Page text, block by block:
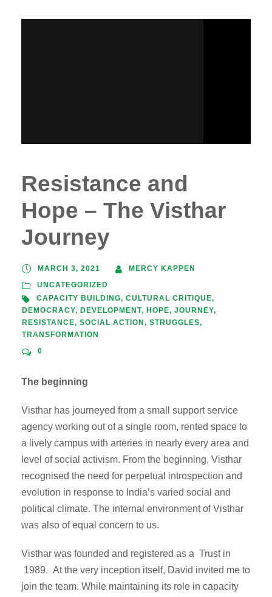
Resistance and
Hope – The Visthar
Journey
MARCH 3, 2021
MERCY KAPPEN
UNCATEGORIZED
CAPACITY BUILDING, CULTURAL CRITIQUE,
DEMOCRACY, DEVELOPMENT, HOPE, JOURNEY,
RESISTANCE, SOCIAL ACTION , STRUGGLES,
TRANSFORMATION
0
The beginning
Visthar has journeyed from a small support service
agency working out of a single room, rented space to
a lively campus with arteries in nearly every area and
level of social activism. From the beginning, Visthar
recognised the need for perpetual introspection and
evolution in response to India’s varied social and
political climate. The internal environment of Visthar
was also of equal concern to us.
Visthar was founded and registered as a Trust in
1989. At the very inception itself, David invited me to
join the team. While maintaining its role in capacity